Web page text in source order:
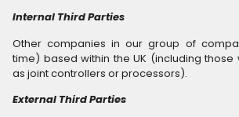
Internal Third Parties
Other companies in our group of
time) based within the UK (including
as joint controllers or processors).
External Third Parties